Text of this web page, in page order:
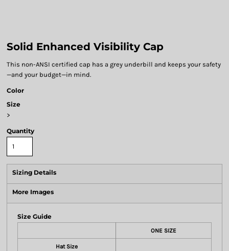
Solid Enhanced Visibility Cap
This non-ANSI certified cap has a grey underbill and keeps your safety
—and your budget—in mind.
Color
Size
>
Quantity
Sizing Details
More Images
Size Guide
ONE SIZE
Hat Size